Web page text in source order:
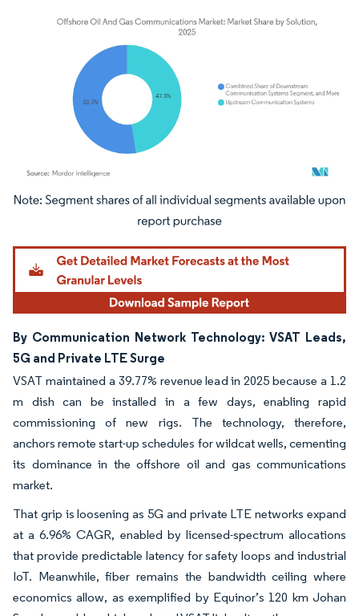
Image © Mordor Intelligence. Reuse requires attribution under CC BY 4.0.
By Communication Network Technology: VSAT Leads,
5G and Private LTE Surge
VSAT maintained a 39.77% revenue lead in 2025 because a 1.2
m dish can be installed in a few days, enabling rapid
commissioning of new rigs. The technology, therefore,
anchors remote start-up schedules for wildcat wells, cementing
its dominance in the offshore oil and gas communications
market.
That grip is loosening as 5G and private LTE networks expand
at a 6.96% CAGR, enabled by licensed-spectrum allocations
that provide predictable latency for safety loops and industrial
IoT. Meanwhile, fiber remains the bandwidth ceiling where
economics allow, as exemplified by Equinor’s 120 km Johan